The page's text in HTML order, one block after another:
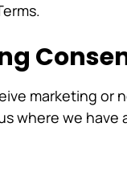
marketing or
where we have